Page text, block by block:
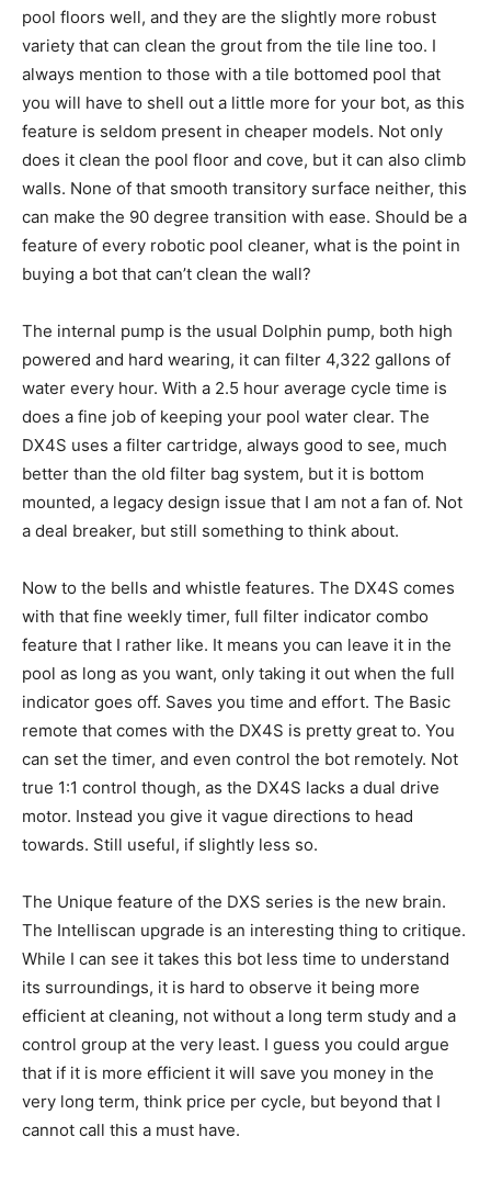
pool floors well, and they are the slightly more robust
variety that can clean the grout from the tile line too. I
always mention to those with a tile bottomed pool that
you will have to shell out a little more for your bot, as this
feature is seldom present in cheaper models. Not only
does it clean the pool floor and cove, but it can also climb
walls. None of that smooth transitory surface neither, this
can make the 90 degree transition with ease. Should be a
feature of every robotic pool cleaner, what is the point in
buying a bot that can’t clean the wall?
The internal pump is the usual Dolphin pump, both high
powered and hard wearing, it can filter 4,322 gallons of
water every hour. With a 2.5 hour average cycle time is
does a fine job of keeping your pool water clear. The
DX4S uses a filter cartridge, always good to see, much
better than the old filter bag system, but it is bottom
mounted, a legacy design issue that I am not a fan of. Not
a deal breaker, but still something to think about.
Now to the bells and whistle features. The DX4S comes
with that fine weekly timer, full filter indicator combo
feature that I rather like. It means you can leave it in the
pool as long as you want, only taking it out when the full
indicator goes off. Saves you time and effort. The Basic
remote that comes with the DX4S is pretty great to. You
can set the timer, and even control the bot remotely. Not
true 1:1 control though, as the DX4S lacks a dual drive
motor. Instead you give it vague directions to head
towards. Still useful, if slightly less so.
The Unique feature of the DXS series is the new brain.
The Intelliscan upgrade is an interesting thing to critique.
While I can see it takes this bot less time to understand
its surroundings, it is hard to observe it being more
efficient at cleaning, not without a long term study and a
control group at the very least. I guess you could argue
that if it is more efficient it will save you money in the
very long term, think price per cycle, but beyond that I
cannot call this a must have.